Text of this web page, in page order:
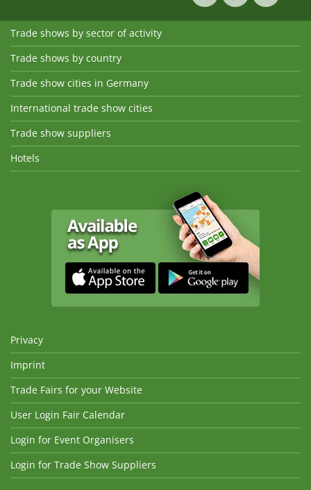
Trade shows by sector of activity
Trade shows by country
Trade show cities in Germany
International trade show cities
Trade show suppliers
Hotels
Privacy
Imprint
Trade Fairs for your Website
User Login Fair Calendar
Login for Event Organisers
Login for Trade Show Suppliers